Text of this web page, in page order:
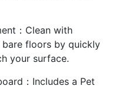
：Clean with
floors by quickly
your surface.
：Includes a Pet